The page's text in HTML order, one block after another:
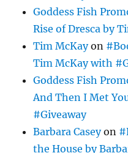
Goddess Fish
Rise of Dresca by
Tim McKayon
Tim McKay with
Goddess Fish
And Then I Met
#Giveaway
Barbara Caseyon
the House by